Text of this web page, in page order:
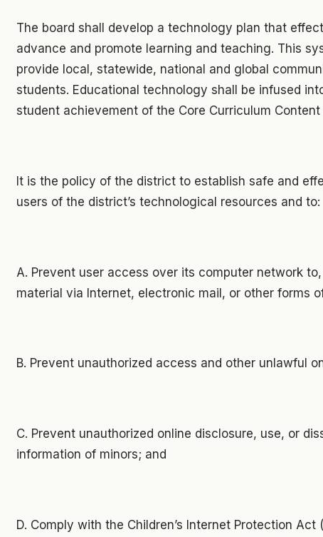
The board shall develop a technology plan that
advance and promote learning and teaching. This
provide local, statewide, national and global
students. Educational technology shall be infused
student achievement of the Core Curriculum Content
It is the policy of the district to establish safe and
users of the district’s technological resources and to:
A. Prevent user access over its computer network
material via Internet, electronic mail, or other forms
B. Prevent unauthorized access and other unlawful
C. Prevent unauthorized online disclosure, use, or
information of minors; and
D. Comply with the Children’s Internet Protection Act